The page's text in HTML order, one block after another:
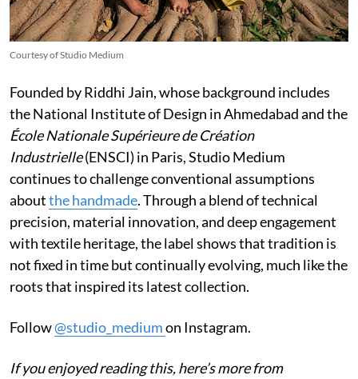
Courtesy of Studio Medium
Founded by Riddhi Jain, whose background includes
the National Institute of Design in Ahmedabad and the
École Nationale Supérieure de Création
Industrielle(ENSCI) in Paris, Studio Medium
continues to challenge conventional assumptions
aboutthe handmade. Through a blend of technical
precision, material innovation, and deep engagement
with textile heritage, the label shows that tradition is
not fixed in time but continually evolving, much like the
roots that inspired its latest collection.
Follow@studio_mediumon Instagram.
If you enjoyed reading this, here’s more from